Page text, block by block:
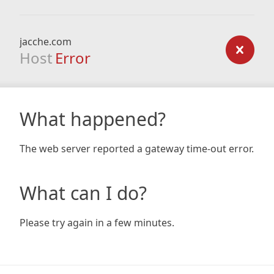
jacche.com
Host Error
What happened?
The web server reported a gateway time-out error.
What can I do?
Please try again in a few minutes.